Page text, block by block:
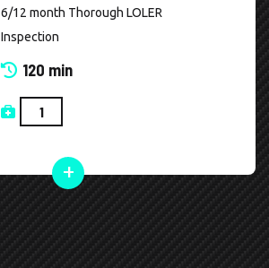
6/12 month Thorough LOLER
Inspection
120 min